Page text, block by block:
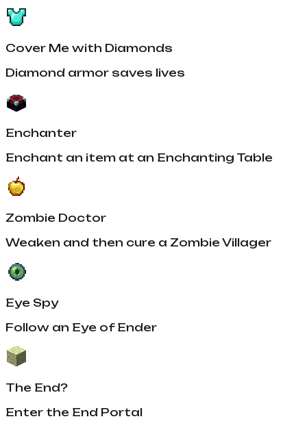
Cover Me with Diamonds
Diamond armor saves lives
Enchanter
Enchant an item at an Enchanting Table
Zombie Doctor
Weaken and then cure a Zombie Villager
Eye Spy
Follow an Eye of Ender
The End?
Enter the End Portal